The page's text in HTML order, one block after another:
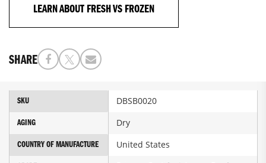
LEARN ABOUT FRESH VS FROZEN
SHARE
More
SKU DBSB0020
AGING Dry
COUNTRY OF MANUFACTURE United States